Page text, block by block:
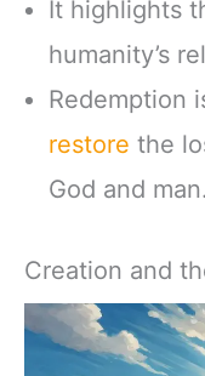
It highlights
humanity’s
Redemption
restore the
God and man.
Creation and